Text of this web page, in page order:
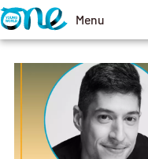
User
account
menu
Menu
Toggle
navigation